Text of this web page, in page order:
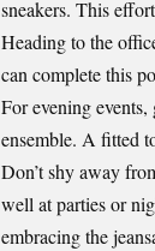
sneakers. This
Heading to the
can complete this
For evening
ensemble. A fitted
Don’t shy away
well at parties or
embracing the